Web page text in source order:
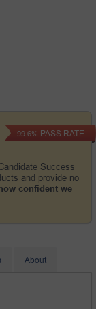
Success
and provide no
confident we
99.6% PASS RATE
About